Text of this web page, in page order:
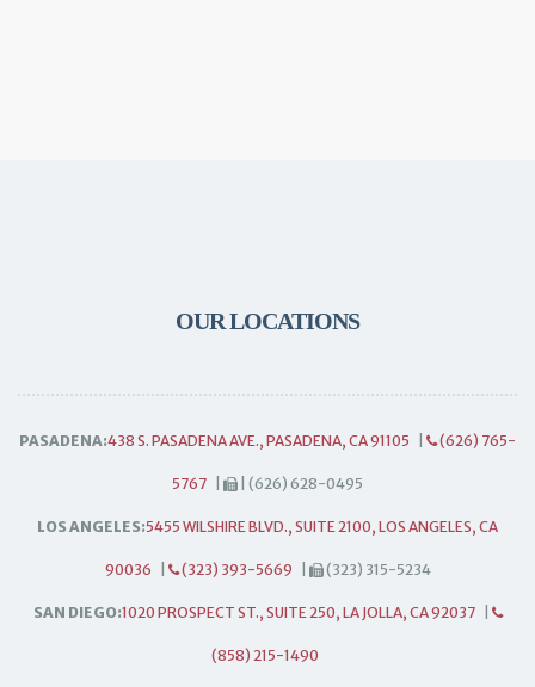
OUR LOCATIONS
PASADENA:438 S. PASADENA AVE., PASADENA, CA 91105 (626) 765-
5767 | (626) 628-0495
LOS ANGELES:5455 WILSHIRE BLVD., SUITE 2100, LOS ANGELES, CA
90036 (323) 393-5669 (323) 315-5234
SAN DIEGO:1020 PROSPECT ST., SUITE 250, LA JOLLA, CA 92037
(858) 215-1490